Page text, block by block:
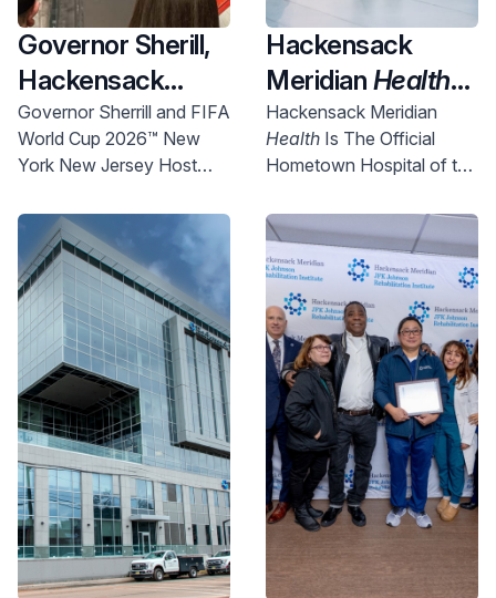
Governor Sherill,
Hackensack
MeridianHealth
and Uber Partner
Access to World
Cup Right Here in
NJ
Governor Sherrill and FIFA
World Cup 2026™ New
York New Jersey Host
Executive Officer Alex
Lasry today announced
more than 750 free tickets
will be made available for
New Jersey communities.
Hackensack
Meridian Health
Named Official
New York New
2026 Host City
Supporter,
Championing
Community
Health and
Investment
Hackensack Meridian
Health Is The Official
Hometown Hospital of the